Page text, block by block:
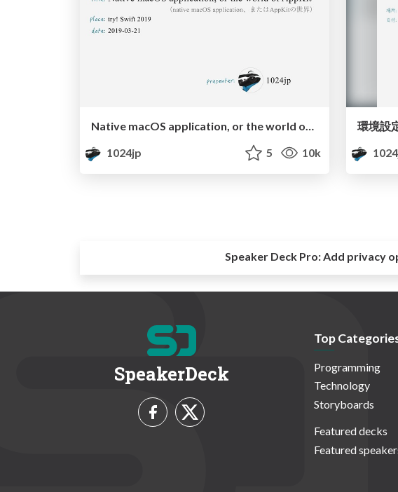
1024jp
5 10k
Speaker Deck Pro:Add privacy
SpeakerDeck
Top
Programming
Technology
Storyboards
Featured decks
Featured